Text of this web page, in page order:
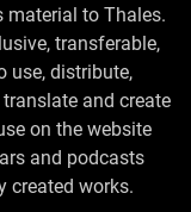
material to Thales.
transferable,
use, distribute,
and create
on the website
and podcasts
created works.